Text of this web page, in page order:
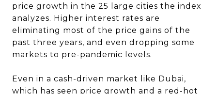
price growth in the 25 large cities the index
analyzes. Higher interest rates are
eliminating most of the price gains of the
past three years, and even dropping some
markets to pre-pandemic levels.
Even in a cash-driven market like Dubai,
which has seen price growth and a red-hot